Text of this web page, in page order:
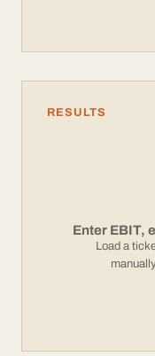
RESULTS
Enter EBIT,
Load a